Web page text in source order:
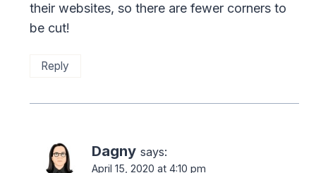
their websites, so there are fewer corners to
be cut!
Reply
Dagny says:
April 15, 2020 at 4:10 pm